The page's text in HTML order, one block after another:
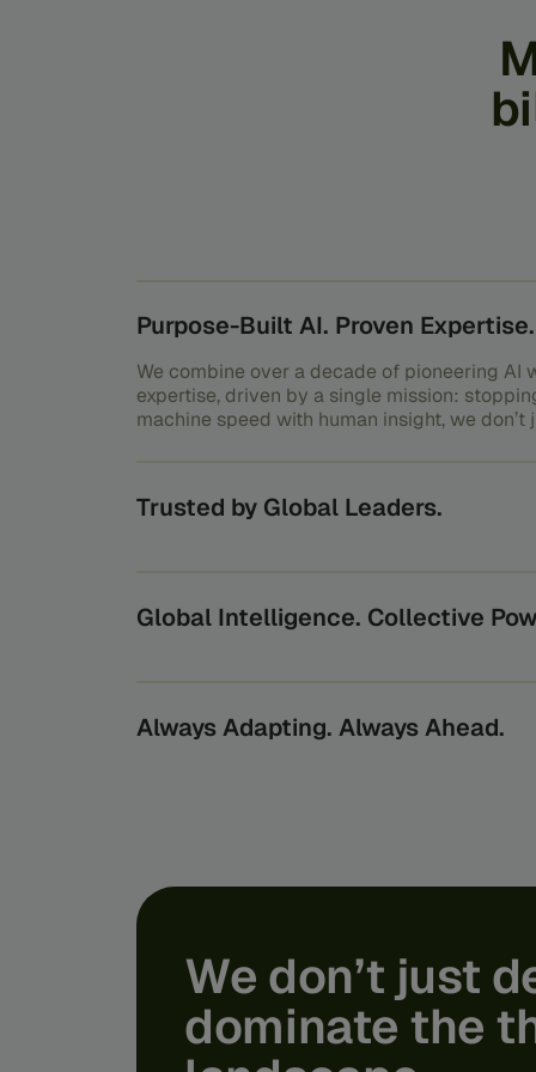
Purpose-Built AI. Proven Expertise.
We combine over a decade of pioneering AI
expertise, driven by a single mission:
machine speed with human insight, we don’t
Trusted by Global Leaders.
Global Intelligence. Collective
Always Adapting. Always Ahead.
We don’t just
dominate the